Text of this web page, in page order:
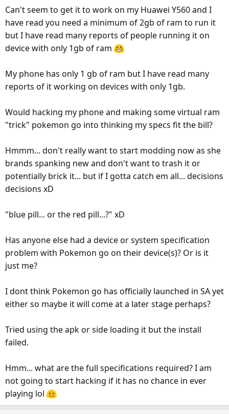
Can't seem to get it to work on my Huawei Y560 and I
have read you need a minimum of 2gb of ram to run it
but I have read many reports of people running it on
device with only 1gb of ram
My phone has only 1 gb of ram but I have read many
reports of it working on devices with only 1gb.
Would hacking my phone and making some virtual ram
"trick" pokemon go into thinking my specs fit the bill?
Hmmm... don't really want to start modding now as she
brands spanking new and don't want to trash it or
potentially brick it... but if I gotta catch em all... decisions
decisions xD
"blue pill... or the red pill...?" xD
Has anyone else had a device or system specification
problem with Pokemon go on their device(s)? Or is it
just me?
I dont think Pokemon go has officially launched in SA yet
either so maybe it will come at a later stage perhaps?
Tried using the apk or side loading it but the install
failed.
Hmm... what are the full specifications required? I am
not going to start hacking if it has no chance in ever
playing lol